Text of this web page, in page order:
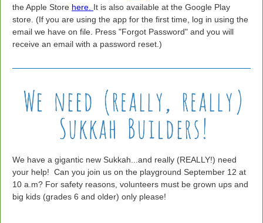
the Apple Store here. It is also available at the Google Play
store. (If you are using the app for the first time, log in using the
email we have on file. Press "Forgot Password" and you will
receive an email with a password reset.)
We have a gigantic new Sukkah...and really (REALLY!) need
your help! Can you join us on the playground September 12 at
10 a.m? For safety reasons, volunteers must be grown ups and
big kids (grades 6 and older) only please!